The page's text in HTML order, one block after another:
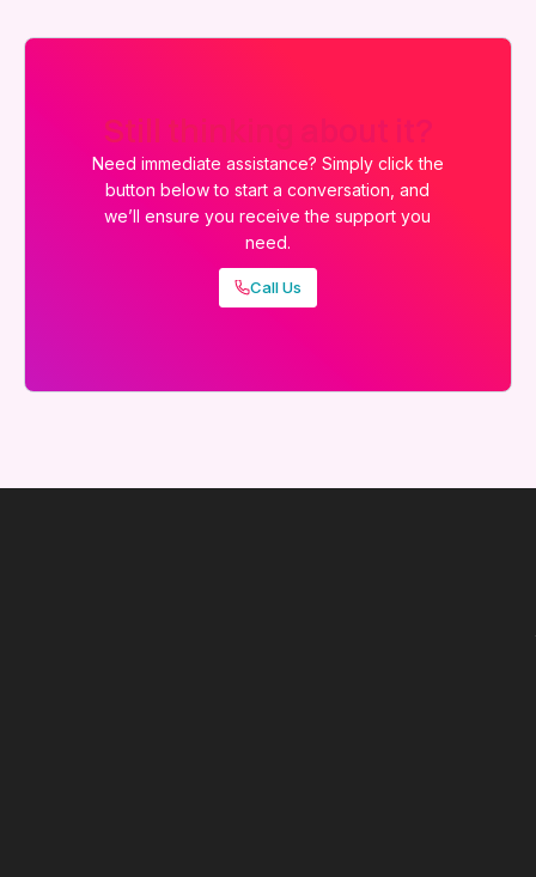
Still thinking about it?
Need immediate assistance? Simply click the
button below to start a conversation, and
we’ll ensure you receive the support you
need.
Call Us